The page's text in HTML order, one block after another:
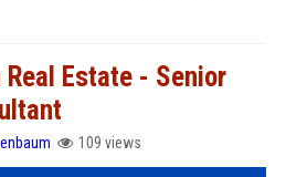
Estate - Senior
109 views